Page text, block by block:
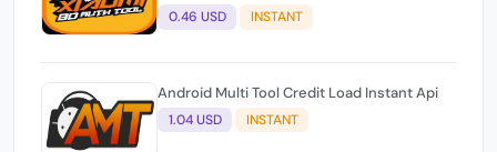
0.46 USD INSTANT
Android Multi Tool Credit Load Instant Api
1.04 USD INSTANT